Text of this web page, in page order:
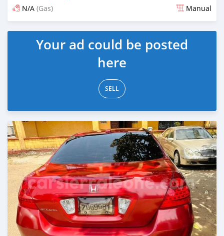
N/A (Gas) Manual
Posted over 2 years ago
Your ad could be posted
here
SELL